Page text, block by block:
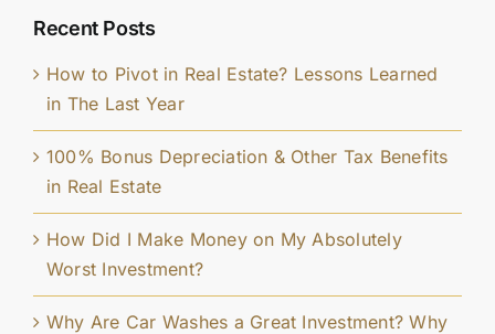
Recent Posts
How to Pivot in Real Estate? Lessons Learned
in The Last Year
100% Bonus Depreciation & Other Tax Benefits
in Real Estate
How Did I Make Money on My Absolutely
Worst Investment?
Why Are Car Washes a Great Investment? Why